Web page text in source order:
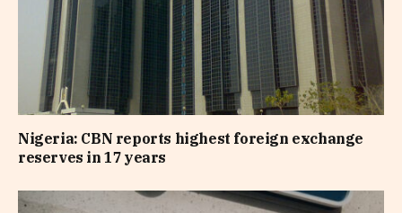
Nigeria: CBN reports highest foreign exchange
reserves in 17 years